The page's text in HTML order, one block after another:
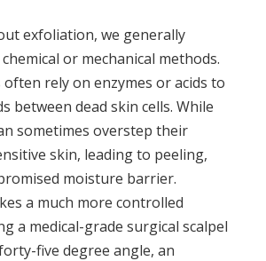
exfoliation, we generally
or mechanical methods.
rely on enzymes or acids to
between dead skin cells. While
sometimes overstep their
skin, leading to peeling,
moisture barrier.
a much more controlled
a medical-grade surgical scalpel
five degree angle, an